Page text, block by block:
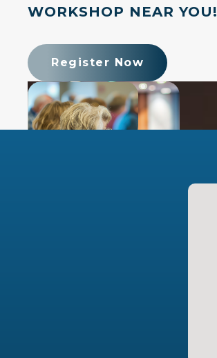
WORKSHOP NEAR YOU!
Register Now